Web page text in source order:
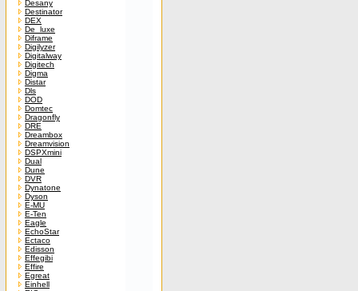
Desany
Destinator
DEX
De_luxe
Diframe
Digilyzer
Digitalway
Digitech
Digma
Distar
Dls
DOD
Domtec
Dragonfly
DRE
Dreambox
Dreamvision
DSPXmini
Dual
Dune
DVR
Dynatone
Dyson
E-MU
E-Ten
Eagle
EchoStar
Ectaco
Edisson
Effegibi
Effire
Egreat
Einhell